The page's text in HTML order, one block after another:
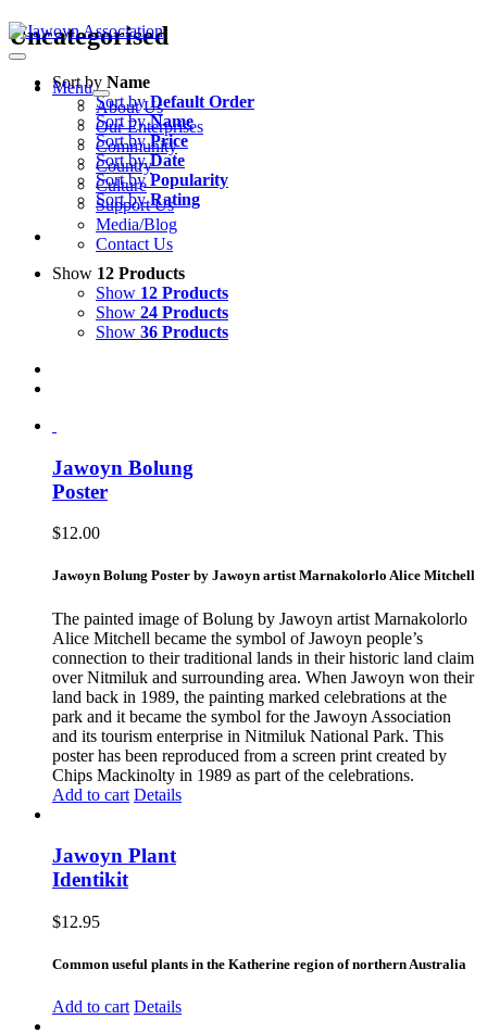
Skip
to
Menu
About Us
Our Enterprises
Community
Country
Culture
Support Us
Media/Blog
Contact Us
Uncategorised
Sort by Name
Sort byDefault Order
Sort byName
Sort byPrice
Sort byDate
Sort byPopularity
Sort byRating
Show 12 Products
Show 12 Products
Show 24 Products
Show 36 Products
Jawoyn Bolung
Poster
$12.00
Jawoyn Bolung Poster by Jawoyn artist Marnakolorlo Alice Mitchell
The painted image of Bolung by Jawoyn artist Marnakolorlo
Alice Mitchell became the symbol of Jawoyn people’s
connection to their traditional lands in their historic land claim
over Nitmiluk and surrounding area. When Jawoyn won their
land back in 1989, the painting marked celebrations at the
park and it became the symbol for the Jawoyn Association
and its tourism enterprise in Nitmiluk National Park. This
poster has been reproduced from a screen print created by
Chips Mackinolty in 1989 as part of the celebrations.
Add to cart Details
Jawoyn Plant
Identikit
$12.95
Common useful plants in the Katherine region of northern Australia
Add to cart Details